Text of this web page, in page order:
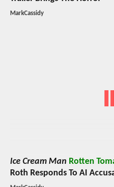
MarkCassidy
Ice Cream Man Rotten
Roth Responds To AI